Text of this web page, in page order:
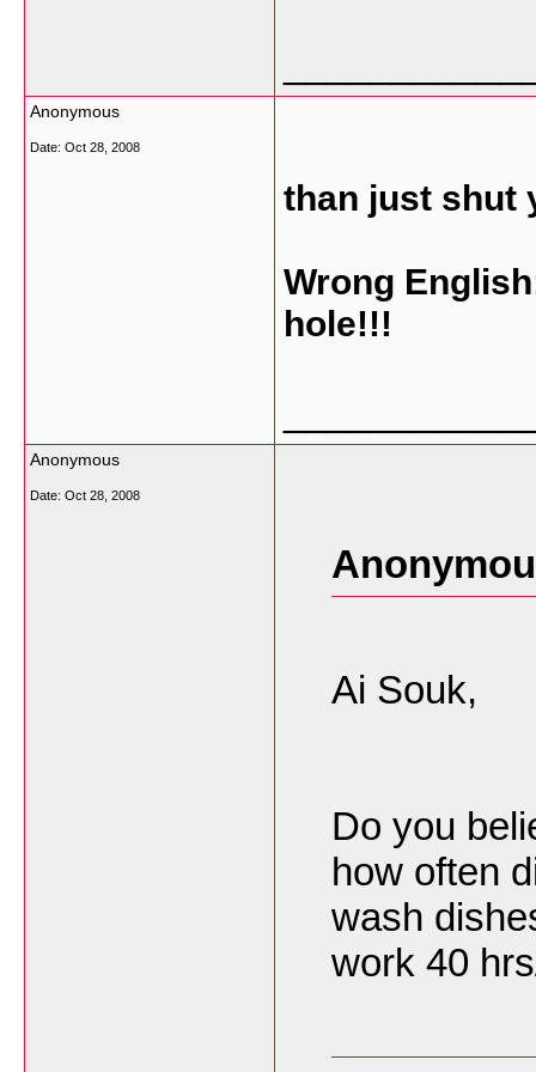
Anonymous
Date: Oct 28, 2008
than just shut
Wrong
hole!!!
Anonymous
Date: Oct 28, 2008
Ai Souk,
Do you
how often
wash
work 40